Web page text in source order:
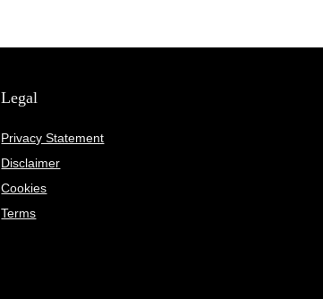
Legal
Privacy Statement
Disclaimer
Cookies
Terms